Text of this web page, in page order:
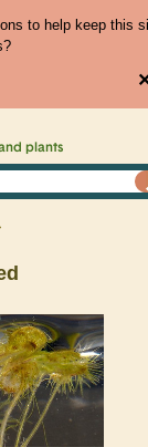
to help keep this
plants